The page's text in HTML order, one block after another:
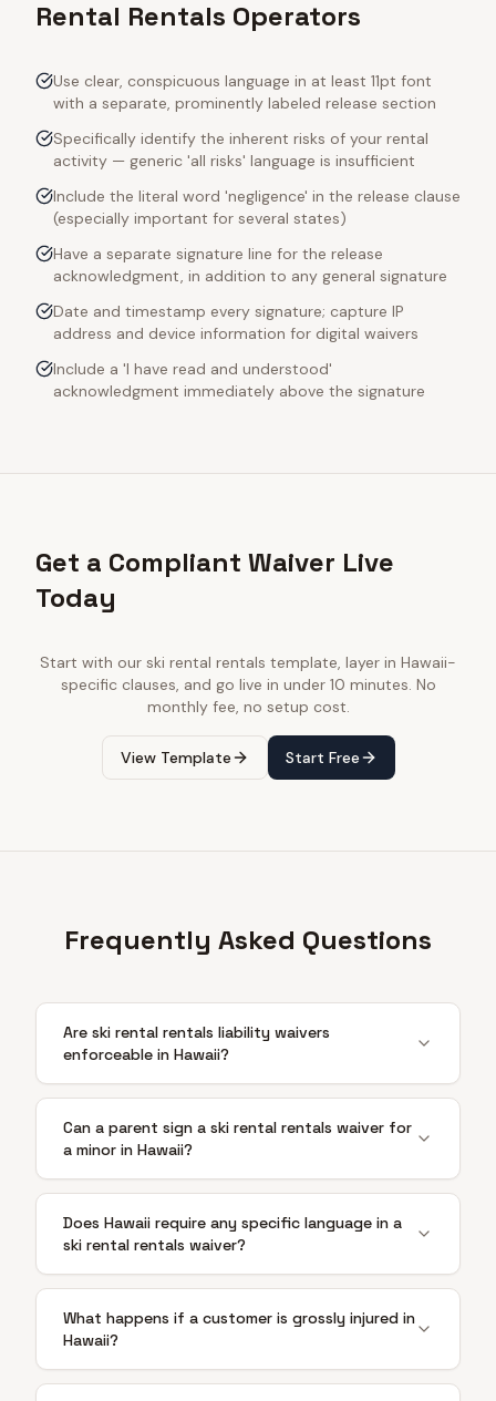
Rental Rentals Operators
Use clear, conspicuous language in at least 11pt font
with a separate, prominently labeled release section
Specifically identify the inherent risks of your rental
activity — generic 'all risks' language is insufficient
Include the literal word 'negligence' in the release clause
(especially important for several states)
Have a separate signature line for the release
acknowledgment, in addition to any general signature
Date and timestamp every signature; capture IP
address and device information for digital waivers
Include a 'I have read and understood'
acknowledgment immediately above the signature
Get a Compliant Waiver Live
Today
Start with our ski rental rentals template, layer in Hawaii-
specific clauses, and go live in under 10 minutes. No
monthly fee, no setup cost.
View Template Start Free
Frequently Asked Questions
Are ski rental rentals liability waivers
enforceable in Hawaii?
Can a parent sign a ski rental rentals waiver for
a minor in Hawaii?
Does Hawaii require any specific language in a
ski rental rentals waiver?
What happens if a customer is grossly injured in
Hawaii?